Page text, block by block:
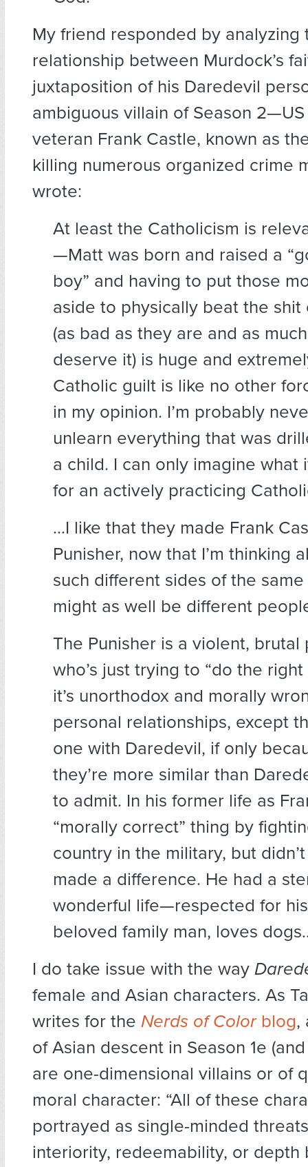
My friend responded by analyzing
relationship between Murdock’s
juxtaposition of his Daredevil
ambiguous villain of Season
veteran Frank Castle, known as
killing numerous organized crime
wrote:
At least the Catholicism is
—Matt was born and raised a
boy” and having to put those
aside to physically beat the shit
(as bad as they are and as
deserve it) is huge and
Catholic guilt is like no other
in my opinion. I’m probably
unlearn everything that was
a child. I can only imagine what
for an actively practicing
…I like that they made Frank
Punisher, now that I’m thinking
such different sides of the
might as well be different
The Punisher is a violent, brutal
who’s just trying to “do the
it’s unorthodox and morally
personal relationships, except
one with Daredevil, if only
they’re more similar than
to admit. In his former life as
“morally correct” thing by
country in the military, but
made a difference. He had a
wonderful life—respected for
beloved family man, loves
I do take issue with the way
female and Asian characters. As
writes for the Nerds of Colorblog,
of Asian descent in Season 1e
are one-dimensional villains or of
moral character: “All of these
portrayed as single-minded
interiority, redeemability, or depth